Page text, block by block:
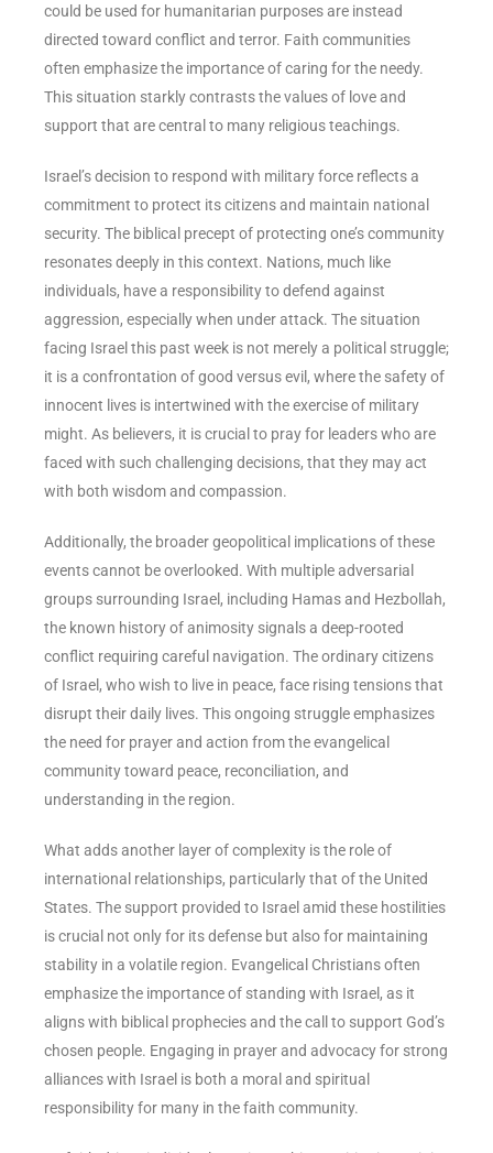
could be used for humanitarian purposes are instead
directed toward conflict and terror. Faith communities
often emphasize the importance of caring for the needy.
This situation starkly contrasts the values of love and
support that are central to many religious teachings.
Israel’s decision to respond with military force reflects a
commitment to protect its citizens and maintain national
security. The biblical precept of protecting one’s community
resonates deeply in this context. Nations, much like
individuals, have a responsibility to defend against
aggression, especially when under attack. The situation
facing Israel this past week is not merely a political struggle;
it is a confrontation of good versus evil, where the safety of
innocent lives is intertwined with the exercise of military
might. As believers, it is crucial to pray for leaders who are
faced with such challenging decisions, that they may act
with both wisdom and compassion.
Additionally, the broader geopolitical implications of these
events cannot be overlooked. With multiple adversarial
groups surrounding Israel, including Hamas and Hezbollah,
the known history of animosity signals a deep-rooted
conflict requiring careful navigation. The ordinary citizens
of Israel, who wish to live in peace, face rising tensions that
disrupt their daily lives. This ongoing struggle emphasizes
the need for prayer and action from the evangelical
community toward peace, reconciliation, and
understanding in the region.
What adds another layer of complexity is the role of
international relationships, particularly that of the United
States. The support provided to Israel amid these hostilities
is crucial not only for its defense but also for maintaining
stability in a volatile region. Evangelical Christians often
emphasize the importance of standing with Israel, as it
aligns with biblical prophecies and the call to support God’s
chosen people. Engaging in prayer and advocacy for strong
alliances with Israel is both a moral and spiritual
responsibility for many in the faith community.